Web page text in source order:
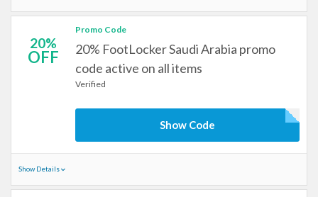
20%
OFF
Promo Code
20% FootLocker Saudi Arabia promo
code active on all items
Verified
Show Code
Show Details